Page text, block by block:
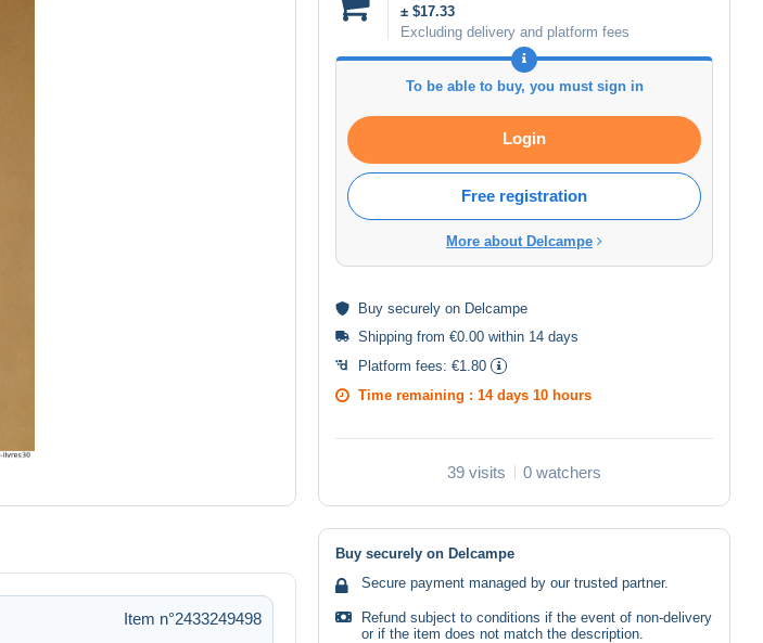
± $17.33
Excluding delivery and platform fees
To be able to buy, you must sign in
Login
Free registration
More about Delcampe
Buy securely on Delcampe
Shipping from €0.00 within 14 days
Platform fees: €1.80
Time remaining : 14 days 10 hours
39 visits 0 watchers
Item n°2433249498
Buy securely on Delcampe
Secure payment managed by our trusted partner.
Refund subject to conditions if the event of non-delivery
or if the item does not match the description.